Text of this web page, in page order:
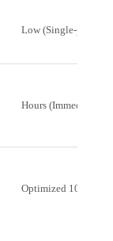
Low (Single-pass,
Hours (Immediate
Optimized 10-12%